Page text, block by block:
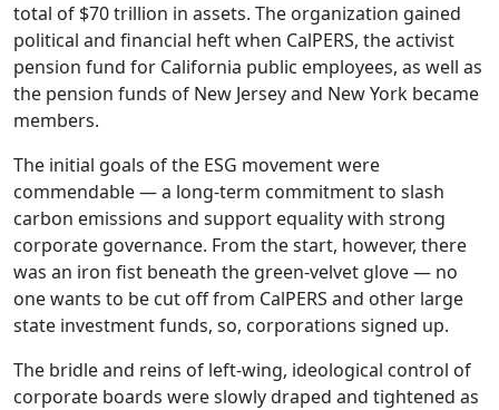
total of $70 trillion in assets. The organization gained
political and financial heft when CalPERS, the activist
pension fund for California public employees, as well as
the pension funds of New Jersey and New York became
members.
The initial goals of the ESG movement were
commendable — a long-term commitment to slash
carbon emissions and support equality with strong
corporate governance. From the start, however, there
was an iron fist beneath the green-velvet glove — no
one wants to be cut off from CalPERS and other large
state investment funds, so, corporations signed up.
The bridle and reins of left-wing, ideological control of
corporate boards were slowly draped and tightened as